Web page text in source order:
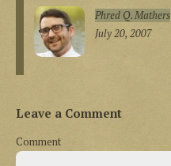
Phred Q. Mathers
July 20, 2007
Leave a Comment
Comment